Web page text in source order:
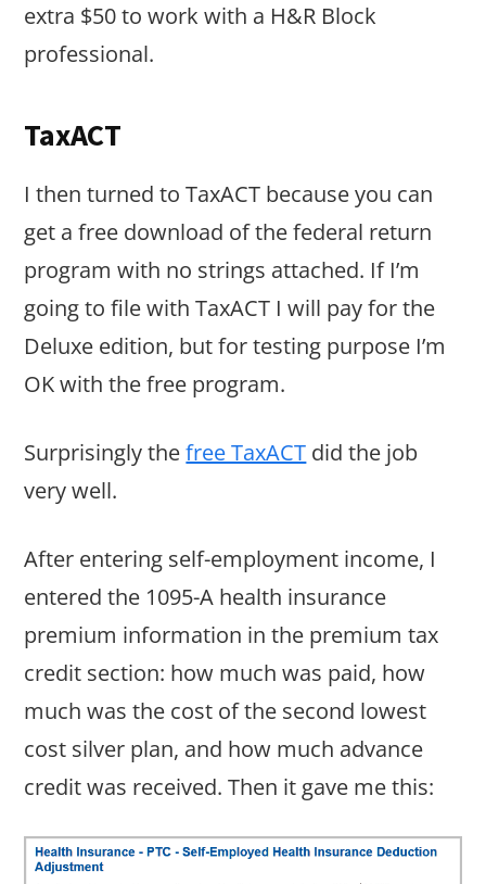
extra $50 to work with a H&R Block
professional.
TaxACT
I then turned to TaxACT because you can
get a free download of the federal return
program with no strings attached. If I’m
going to file with TaxACT I will pay for the
Deluxe edition, but for testing purpose I’m
OK with the free program.
Surprisingly thefree TaxACT did the job
very well.
After entering self-employment income, I
entered the 1095-A health insurance
premium information in the premium tax
credit section: how much was paid, how
much was the cost of the second lowest
cost silver plan, and how much advance
credit was received. Then it gave me this: